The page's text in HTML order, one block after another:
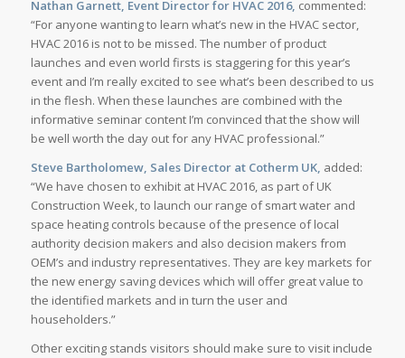
Nathan Garnett, Event Director for HVAC 2016, commented:
“For anyone wanting to learn what’s new in the HVAC sector,
HVAC 2016 is not to be missed. The number of product
launches and even world firsts is staggering for this year’s
event and I’m really excited to see what’s been described to us
in the flesh. When these launches are combined with the
informative seminar content I’m convinced that the show will
be well worth the day out for any HVAC professional.”
Steve Bartholomew, Sales Director at Cotherm UK, added:
“We have chosen to exhibit at HVAC 2016, as part of UK
Construction Week, to launch our range of smart water and
space heating controls because of the presence of local
authority decision makers and also decision makers from
OEM’s and industry representatives. They are key markets for
the new energy saving devices which will offer great value to
the identified markets and in turn the user and
householders.”
Other exciting stands visitors should make sure to visit include